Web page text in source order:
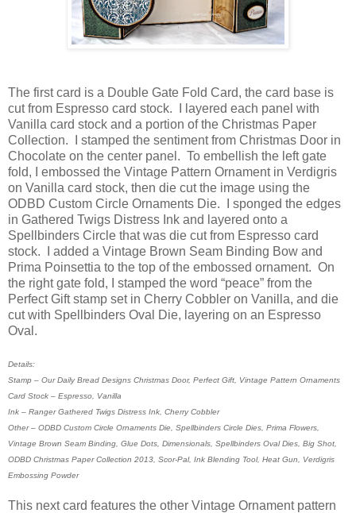
The first card is a Double Gate Fold Card, the card base is
cut from Espresso card stock. I layered each panel with
Vanilla card stock and a portion of the Christmas Paper
Collection. I stamped the sentiment from Christmas Door in
Chocolate on the center panel. To embellish the left gate
fold, I embossed the Vintage Pattern Ornament in Verdigris
on Vanilla card stock, then die cut the image using the
ODBD Custom Circle Ornaments Die. I sponged the edges
in Gathered Twigs Distress Ink and layered onto a
Spellbinders Circle that was die cut from Espresso card
stock. I added a Vintage Brown Seam Binding Bow and
Prima Poinsettia to the top of the embossed ornament. On
the right gate fold, I stamped the word “peace” from the
Perfect Gift stamp set in Cherry Cobbler on Vanilla, and die
cut with Spellbinders Oval Die, layering on an Espresso
Oval.
Details:
Stamp – Our Daily Bread Designs Christmas Door, Perfect Gift, Vintage Pattern Ornaments
Card Stock – Espresso, Vanilla
Ink – Ranger Gathered Twigs Distress Ink, Cherry Cobbler
Other – ODBD Custom Circle Ornaments Die, Spellbinders Circle Dies, Prima Flowers,
Vintage Brown Seam Binding, Glue Dots, Dimensionals, Spellbinders Oval Dies, Big Shot,
ODBD Christmas Paper Collection 2013, Scor-Pal, Ink Blending Tool, Heat Gun, Verdigris
Embossing Powder
This next card features the other Vintage Ornament pattern